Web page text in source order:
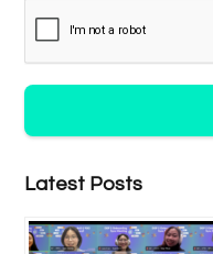
Latest Posts